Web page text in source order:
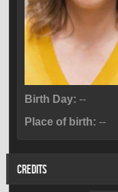
Birth Day: --
Place of birth: --
CREDITS